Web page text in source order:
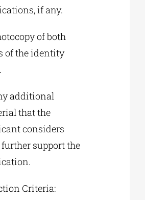
if any.
of both
of the identity
additional
that the
considers
support the
Criteria: